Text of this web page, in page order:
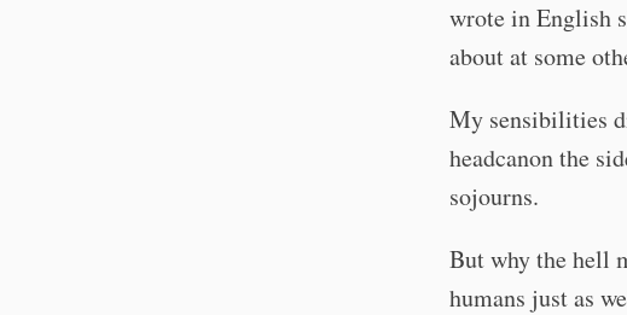
wrote in English
about at some
My sensibilities
headcanon the
sojourns.
But why the hell
humans just as